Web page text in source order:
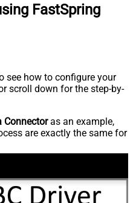
FastSpring
see how to configure your
scroll down for the step-by-
Connectoras an example,
are exactly the same for